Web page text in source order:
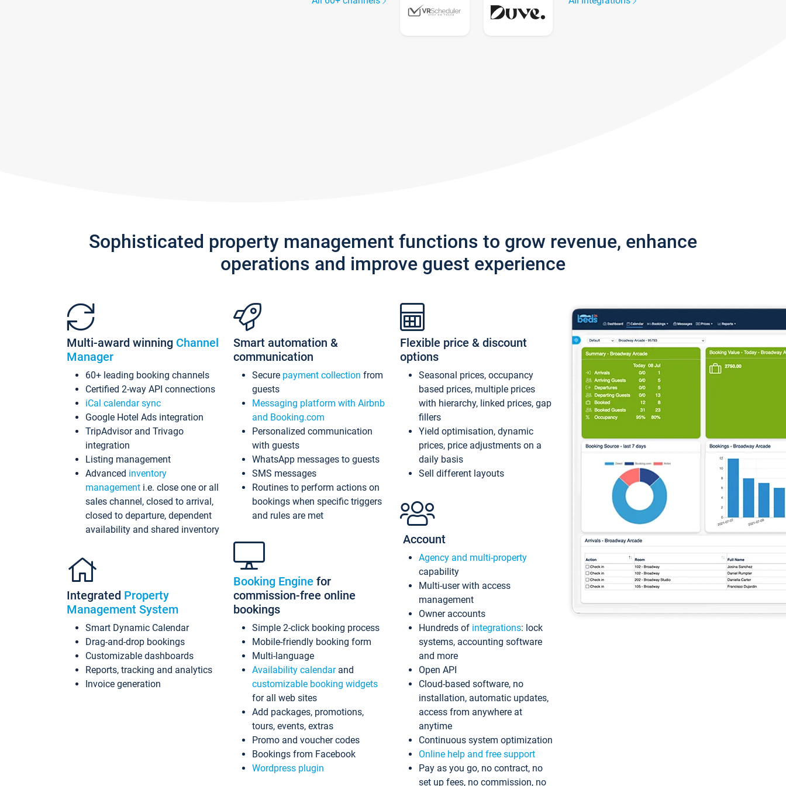
Sophisticated property management functions to grow revenue, enhance
operations and improve guest experience
Multi-award winning Channel
Manager
60+ leading booking channels
Certified 2-way API connections
iCal calendar sync
Google Hotel Ads integration
TripAdvisor and Trivago
integration
Listing management
Advanced inventory
management i.e. close one or all
sales channel, closed to arrival,
closed to departure, dependent
availability and shared inventory
Integrated Property
Management System
Smart Dynamic Calendar
Drag-and-drop bookings
Customizable dashboards
Reports, tracking and analytics
Invoice generation
Smart automation &
communication
Secure payment collection from
guests
Messaging platform with Airbnb
and Booking.com
Personalized communication
with guests
WhatsApp messages to guests
SMS messages
Routines to perform actions on
bookings when specific triggers
and rules are met
Booking Engine for
commission-free online
bookings
Simple 2-click booking process
Mobile-friendly booking form
Multi-language
Availability calendarand
customizable booking widgets
for all web sites
Add packages, promotions,
tours, events, extras
Promo and voucher codes
Bookings from Facebook
Wordpress plugin
Flexible price & discount
options
Seasonal prices, occupancy
based prices, multiple prices
with hierarchy, linked prices, gap
fillers
Yield optimisation, dynamic
prices, price adjustments on a
daily basis
Sell different layouts
Account
Agency and multi-property
capability
Multi-user with access
management
Owner accounts
Hundreds of integrations: lock
systems, accounting software
and more
Open API
Cloud-based software, no
installation, automatic updates,
access from anywhere at
anytime
Continuous system optimization
Online help and free support
Pay as you go, no contract, no
set up fees, no commission, no